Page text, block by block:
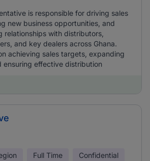
is responsible for driving sales
new business opportunities, and
relationships with distributors,
and key dealers across Ghana.
achieving sales targets, expanding
ensuring effective distribution
Full Time Confidential